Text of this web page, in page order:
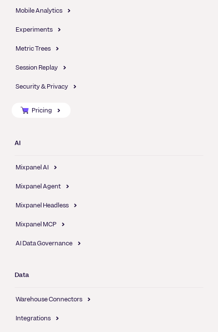
Mobile Analytics
Experiments
Metric Trees
Session Replay
Security & Privacy
Pricing
AI
Mixpanel AI
Mixpanel Agent
Mixpanel Headless
Mixpanel MCP
AI Data Governance
Data
Warehouse Connectors
Integrations